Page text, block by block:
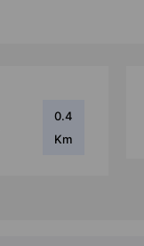
1.4 Km